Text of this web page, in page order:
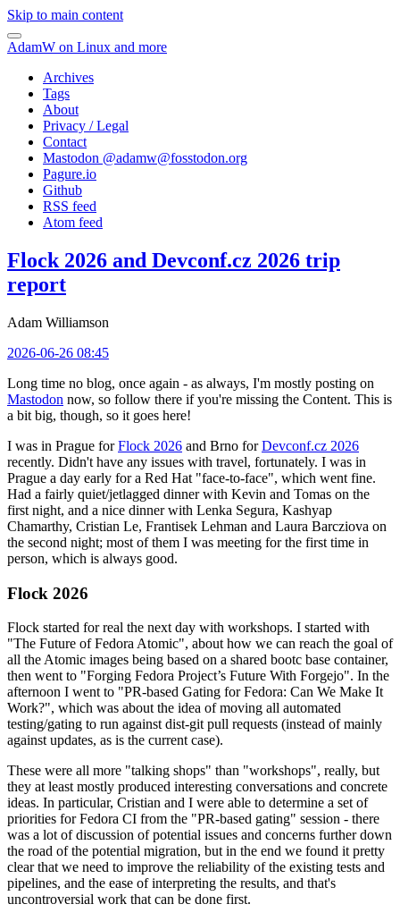
Skip to main content
AdamW on Linux and more
Archives
Tags
About
Privacy / Legal
Contact
Mastodon @adamw@fosstodon.org
Pagure.io
Github
RSS feed
Atom feed
Flock 2026 and Devconf.cz 2026 trip
report
Adam Williamson
2026-06-26 08:45
Long time no blog, once again - as always, I'm mostly posting on
Mastodon now, so follow there if you're missing the Content. This is
a bit big, though, so it goes here!
I was in Prague forFlock 2026 and Brno forDevconf.cz 2026
recently. Didn't have any issues with travel, fortunately. I was in
Prague a day early for a Red Hat "face-to-face", which went fine.
Had a fairly quiet/jetlagged dinner with Kevin and Tomas on the
first night, and a nice dinner with Lenka Segura, Kashyap
Chamarthy, Cristian Le, Frantisek Lehman and Laura Barcziova on
the second night; most of them I was meeting for the first time in
person, which is always good.
Flock 2026
Flock started for real the next day with workshops. I started with
"The Future of Fedora Atomic", about how we can reach the goal of
all the Atomic images being based on a shared bootc base container,
then went to "Forging Fedora Project’s Future With Forgejo". In the
afternoon I went to "PR-based Gating for Fedora: Can We Make It
Work?", which was about the idea of moving all automated
testing/gating to run against dist-git pull requests (instead of mainly
against updates, as is the current case).
These were all more "talking shops" than "workshops", really, but
they at least mostly produced interesting conversations and concrete
ideas. In particular, Cristian and I were able to determine a set of
priorities for Fedora CI from the "PR-based gating" session - there
was a lot of discussion of potential issues and concerns further down
the road of the potential migration, but in the end we found it pretty
clear that we need to improve the reliability of the existing tests and
pipelines, and the ease of interpreting the results, and that's
uncontroversial work that can be done first.